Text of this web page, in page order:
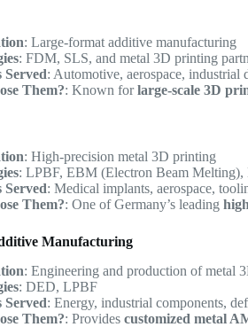
: Large-format additive manufacturing
: FDM, SLS, and metal 3D printing
Served: Automotive, aerospace, industrial
Them?: Known forlarge-scale 3D
: High-precision metal 3D printing
: LPBF, EBM (Electron Beam Melting),
Served: Medical implants, aerospace,
Them?: One of Germany’s leading
Manufacturing
: Engineering and production of metal
: DED, LPBF
Served: Energy, industrial components,
Them?: Providescustomized metal